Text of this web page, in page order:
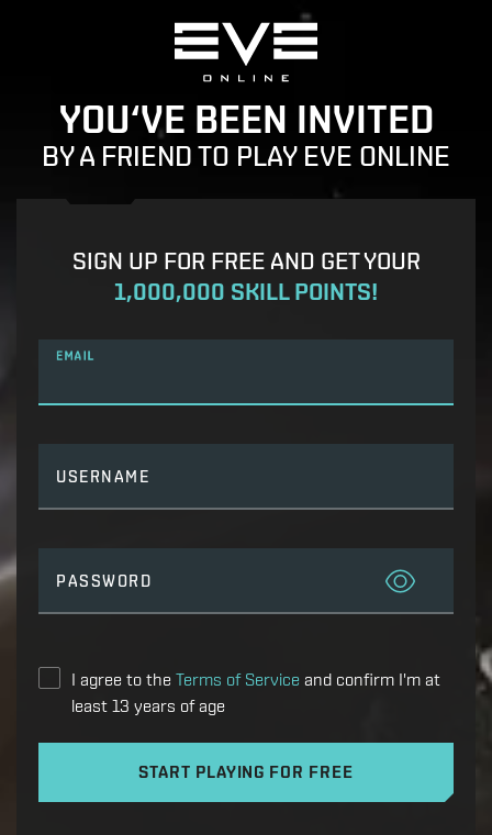
YOU‘VE BEEN INVITED
BY A FRIEND TO PLAY EVE ONLINE
SIGN UP FOR FREE AND GET YOUR
1,000,000 SKILL POINTS!
EMAIL
USERNAME
PASSWORD
I agree to the Terms of Service and confirm I'm at
least 13 years of age
START PLAYING FOR FREE